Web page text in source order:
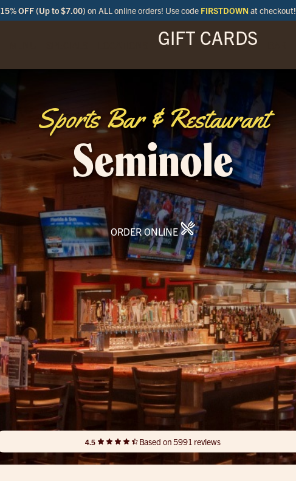
15% OFF (Up to $7.00) on ALL online orders! Use code FIRSTDOWN at checkout!
GIFT CARDS
Sports Bar & Restaurant
Seminole
ORDER ONLINE
4.5 Based on 5991 reviews